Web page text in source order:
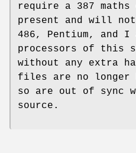
require a 387 maths
present and will
486, Pentium, and I
processors of
without any extra
files are no longer
so are out of sync
source.